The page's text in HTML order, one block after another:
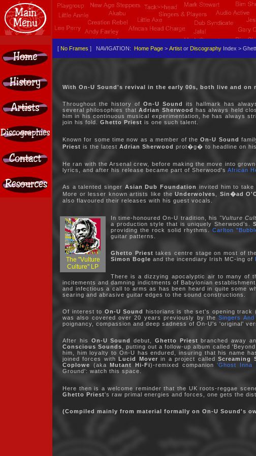
[ No Frames ] NAVIGATION: Home Page > Artist or Discography Index >
With On-U Sound's revival in the early 00s, both live and
Throughout the history of On-U Sound
its hallmark has
several philosophies thatAdrian Sherwood
has always held
him in his continuous musical experimentation, he has always
join his fold. Ghetto Priest is one such talent.
Known for some time now as a member of theOn-U Sound
Priest is the latest Adrian Sherwood prot�g� to headline on his
He ran with the Arsenal crew, before making the move into
lyrics, and after his release became part of Sherwood's African
As a talented singer Asian Dub Foundation invited him to
More or lesser known artists like theUnderwolves, Sin�ad
also flavoured their releases with his guest vocals.
The "Vulture
Culture" LP
In time-honoured On-U tradition, his "Vulture
a production style that is uniquely Sherwood’s.
providing the rock solid rhythms. Carlton
guitar patterns.
Ghetto Priest takes centre stage on most of
Simon Bogle and the incendiary Irish MC-ing of
There is a dizzying apocalyptic air to many of
incitements and damning indictments of Babylonian
and infectious a call to arms as has been heard in quite some
searing and abrasive guitar edges to the sound constructions.
Of interest to On-U Sound historians is the set's opening track
was also covered over 20 years previously by theSingers And
poignancy, compassion and deep sadness of On-U's 'original'
After his On-U Sound debut, Ghetto Priest branched away
Conscious Sounds , putting out a follow-up album called
him, him loyalty to On-U has endured, insuring that his name
joined forces with
Lucid Mover in a project calledScreaming
Coplowe (aka Mutant Hi-Fi)-remixed companion'Ghost Inna
Ground': watch this space.
Here then is a welcome reminder that the UK roots-reggae
Ghetto Priest's raw primal energies and forces, one gets the
(Compiled mainly from material formally on On-U Sound's